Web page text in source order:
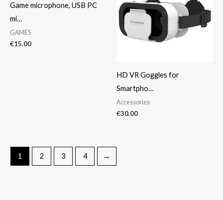
Game microphone, USB PC
mi…
GAMES
€15.00
HD VR Goggles for
Smartpho…
Accessories
€30.00
1 2 3 4 →